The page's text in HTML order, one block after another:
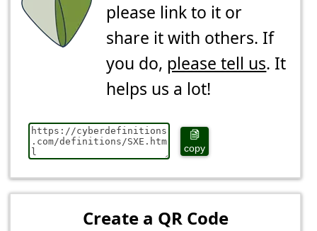
please link to it or
share it with others. If
you do, please tell us. It
helps us a lot!
copy
Create a QR Code